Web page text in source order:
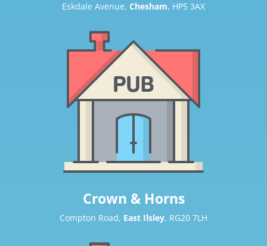
Eskdale Avenue, Chesham, HP5 3AX
Crown & Horns
Compton Road, East Ilsley, RG20 7LH